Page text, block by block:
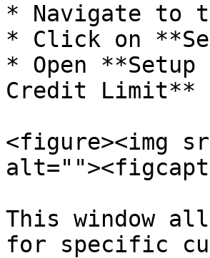
* Navigate to
* Click on
* Open **Setup
Credit Limit**
<figure><img
This window
for specific